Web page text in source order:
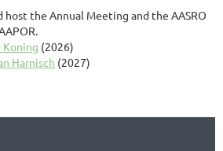
host the Annual Meeting and the AASRO
Koning (2026)
Harnisch (2027)